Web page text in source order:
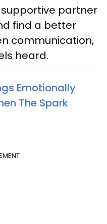
partner
find a better
communication,
heard.
Emotionally
The Spark